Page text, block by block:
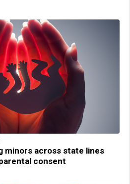
minors across state lines
consent